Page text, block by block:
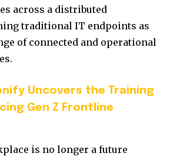
across a distributed
traditional IT endpoints as
of connected and operational
Uncovers the Training
Gen Z Frontline
is no longer a future